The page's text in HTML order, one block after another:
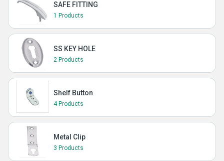
SAFE FITTING
1 Products
SS KEY HOLE
2 Products
Shelf Button
4 Products
Metal Clip
3 Products